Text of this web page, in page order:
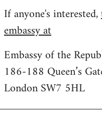
If anyone's interested,
embassy at
Embassy of the
186-188 Queen’s
London SW7 5HL